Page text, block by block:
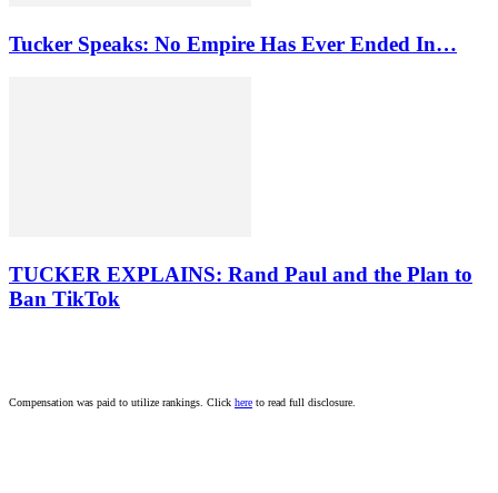
Tucker Speaks: No Empire Has Ever Ended In…
TUCKER EXPLAINS: Rand Paul and the Plan to
Ban TikTok
Compensation was paid to utilize rankings. Click here to read full disclosure.